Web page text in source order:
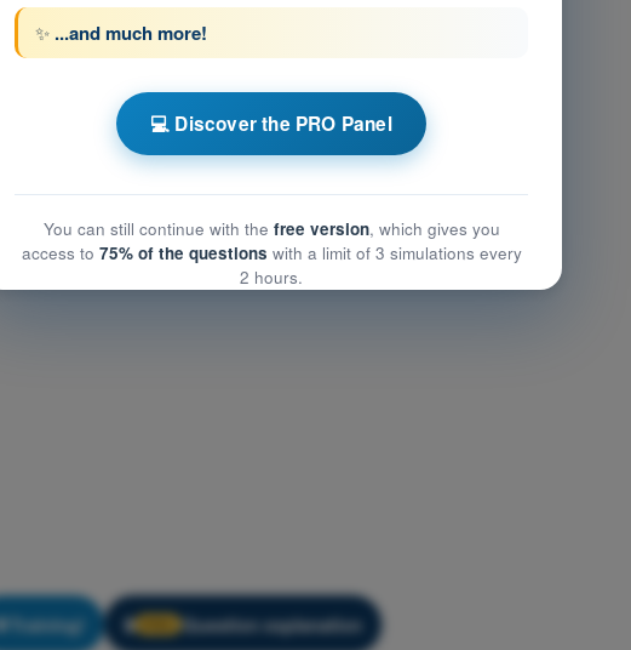
BPL Gas - Balloon Pilot License
Training! 🔒 Question explanation
✨ ...and much more!
💻 Discover the PRO Panel
You can still continue with the free version, which gives you
access to 75% of the questions with a limit of 3 simulations every
2 hours.